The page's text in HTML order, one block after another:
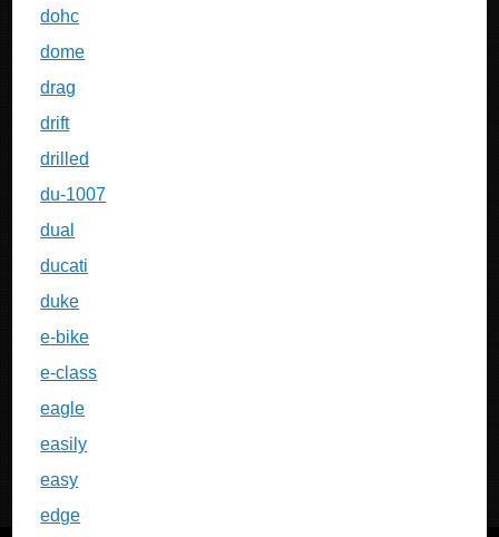
dohc
dome
drag
drift
drilled
du-1007
dual
ducati
duke
e-bike
e-class
eagle
easily
easy
edge